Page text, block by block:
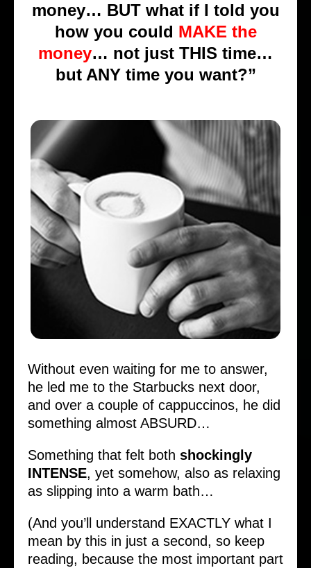
money… BUT what if I told you
how you could MAKE the
money… not just THIS time…
but ANY time you want?”
Without even waiting for me to answer,
he led me to the Starbucks next door,
and over a couple of cappuccinos, he did
something almost ABSURD…
Something that felt both shockingly
INTENSE, yet somehow, also as relaxing
as slipping into a warm bath…
(And you’ll understand EXACTLY what I
mean by this in just a second, so keep
reading, because the most important part